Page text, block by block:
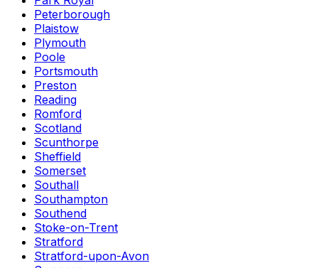
Peterborough
Plaistow
Plymouth
Poole
Portsmouth
Preston
Reading
Romford
Scotland
Scunthorpe
Sheffield
Somerset
Southall
Southampton
Southend
Stoke-on-Trent
Stratford
Stratford-upon-Avon